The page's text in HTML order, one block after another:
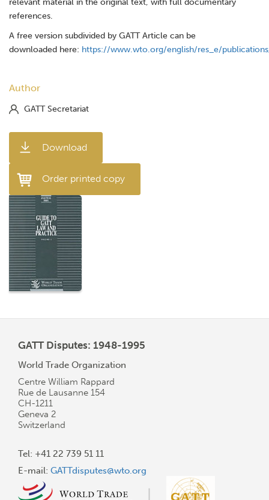
relevant material in the original text, with full documentary
references.
A free version subdivided by GATT Article can be
downloaded here: https://www.wto.org/english/res_e/
Author
GATT Secretariat
Download
Order printed copy
GATT Disputes: 1948-1995
World Trade Organization
Centre William Rappard
Rue de Lausanne 154
CH-1211
Geneva 2
Switzerland
Tel: +41 22 739 51 11
E-mail: GATTdisputes@wto.org